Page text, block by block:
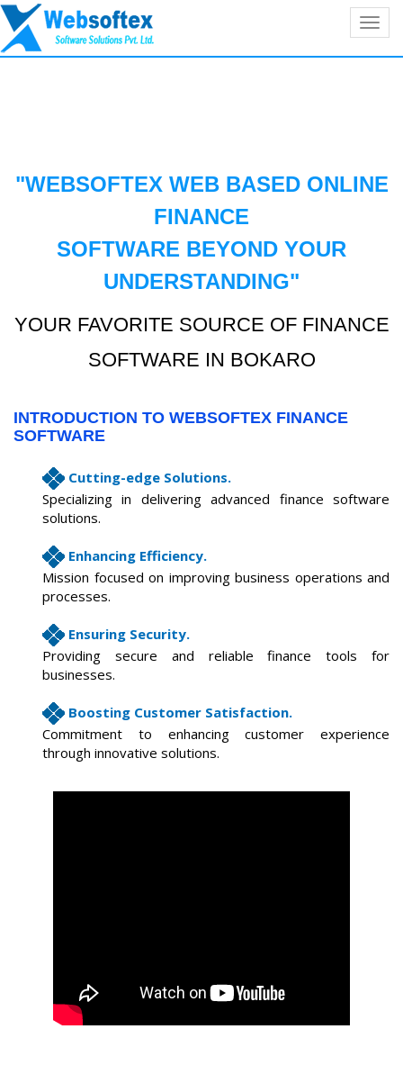
"WEBSOFTEX WEB BASED ONLINE
FINANCE
SOFTWARE BEYOND YOUR
UNDERSTANDING"
YOUR FAVORITE SOURCE OF FINANCE
SOFTWARE IN BOKARO
INTRODUCTION TO WEBSOFTEX FINANCE
SOFTWARE
Cutting-edge Solutions.
Specializing in delivering advanced finance software
solutions.
Enhancing Efficiency.
Mission focused on improving business operations and
processes.
Ensuring Security.
Providing secure and reliable finance tools for
businesses.
Boosting Customer Satisfaction.
Commitment to enhancing customer experience
through innovative solutions.